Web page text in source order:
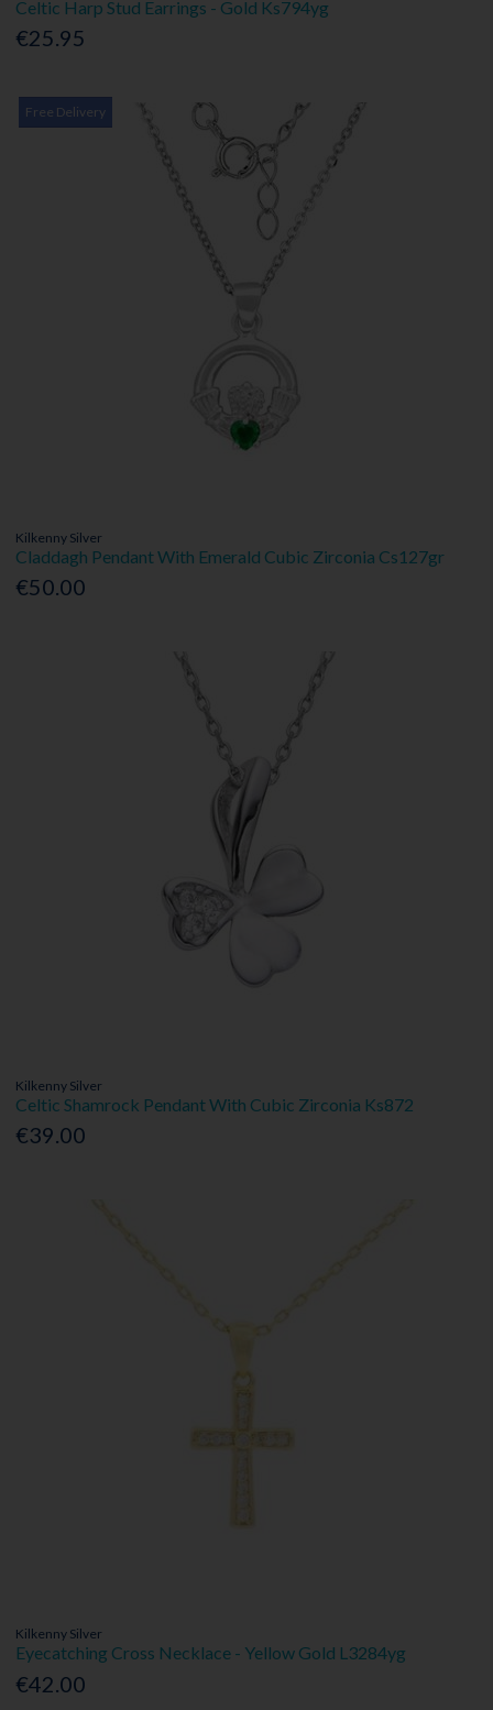
Celtic Harp Stud Earrings - Gold Ks794yg
€25.95
Free Delivery
Kilkenny Silver
Claddagh Pendant With Emerald Cubic Zirconia Cs127gr
€50.00
Kilkenny Silver
Celtic Shamrock Pendant With Cubic Zirconia Ks872
€39.00
Kilkenny Silver
Eyecatching Cross Necklace - Yellow Gold L3284yg
€42.00